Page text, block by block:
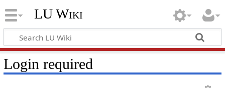
LU Wiki
Login required